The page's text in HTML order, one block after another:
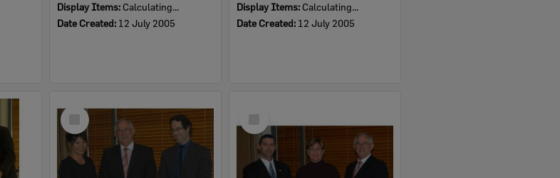
Display Items: Calculating...
Date Created: 12 July 2005
Display Items: Calculating...
Date Created: 12 July 2005
Select
Item
Item